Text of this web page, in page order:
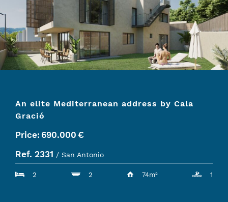
An elite Mediterranean address by Cala
Gració
Price: 690.000 €
Ref. 2331 / San Antonio
2 2 74m² 1